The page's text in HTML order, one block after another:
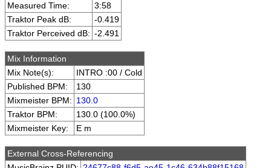
Measured Time:
3:58
Traktor Peak dB:
-0.419
Traktor Perceived dB: -2.491
Mix Information
Mix Note(s):
INTRO :00 / Cold
Published BPM:
130
Mixmeister BPM: 130.0
Traktor BPM:
130.0 (100.0%)
Mixmeister Key:
E m
External Cross-Referencing